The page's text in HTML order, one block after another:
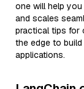
one will help
and scales
practical tips for
the edge to build
applications.